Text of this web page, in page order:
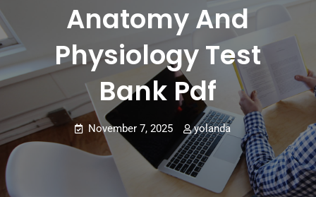
Anatomy And
Physiology Test
Bank Pdf
November 7, 2025 yolanda